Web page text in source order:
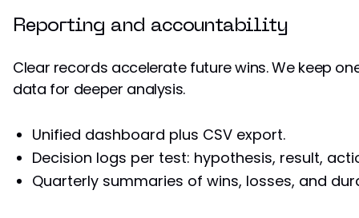
Reporting and accountability
Clear records accelerate future wins. We keep
data for deeper analysis.
Unified dashboard plus CSV export.
Decision logs per test: hypothesis, result,
Quarterly summaries of wins, losses, and